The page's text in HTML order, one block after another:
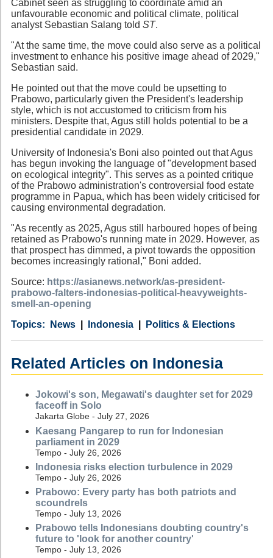
Cabinet seen as struggling to coordinate amid an
unfavourable economic and political climate, political
analyst Sebastian Salang told ST.
"At the same time, the move could also serve as a political
investment to enhance his positive image ahead of 2029,"
Sebastian said.
He pointed out that the move could be upsetting to
Prabowo, particularly given the President's leadership
style, which is not accustomed to criticism from his
ministers. Despite that, Agus still holds potential to be a
presidential candidate in 2029.
University of Indonesia's Boni also pointed out that Agus
has begun invoking the language of "development based
on ecological integrity". This serves as a pointed critique
of the Prabowo administration's controversial food estate
programme in Papua, which has been widely criticised for
causing environmental degradation.
"As recently as 2025, Agus still harboured hopes of being
retained as Prabowo's running mate in 2029. However, as
that prospect has dimmed, a pivot towards the opposition
becomes increasingly rational," Boni added.
Source: https://asianews.network/as-president-
prabowo-falters-indonesias-political-heavyweights-
smell-an-opening
Category
News
Country Indonesia
Tags Politics & Elections
Related Articles on Indonesia
Jokowi's son, Megawati's daughter set for 2029
faceoff in Solo
Jakarta Globe - July 27, 2026
Kaesang Pangarep to run for Indonesian
parliament in 2029
Tempo - July 26, 2026
Indonesia risks election turbulence in 2029
Tempo - July 26, 2026
Prabowo: Every party has both patriots and
scoundrels
Tempo - July 13, 2026
Prabowo tells Indonesians doubting country's
future to 'look for another country'
Tempo - July 13, 2026